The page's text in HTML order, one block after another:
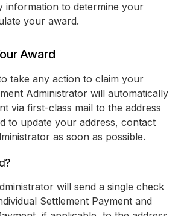
information to determine your
your award.
Award
take any action to claim your
Administrator will automatically
via first-class mail to the address
to update your address, contact
as soon as possible.
will send a single check
Settlement Payment and